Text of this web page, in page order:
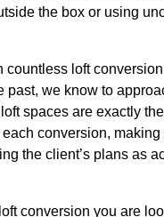
the box or using
countless loft
past, we know to
spaces are exactly
conversion,
the client’s plans as
conversion you are